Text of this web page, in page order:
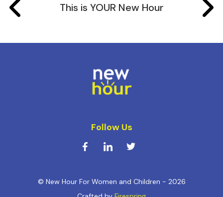
This is YOUR New Hour
Follow Us
© New Hour For Women and Children - 2026